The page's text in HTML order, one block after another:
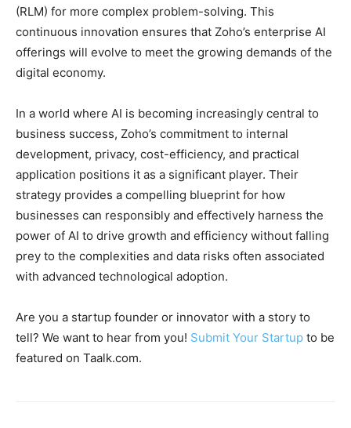
(RLM) for more complex problem-solving. This
continuous innovation ensures that Zoho’s enterprise AI
offerings will evolve to meet the growing demands of the
digital economy.
In a world where AI is becoming increasingly central to
business success, Zoho’s commitment to internal
development, privacy, cost-efficiency, and practical
application positions it as a significant player. Their
strategy provides a compelling blueprint for how
businesses can responsibly and effectively harness the
power of AI to drive growth and efficiency without falling
prey to the complexities and data risks often associated
with advanced technological adoption.
Are you a startup founder or innovator with a story to
tell? We want to hear from you! Submit Your Startup to be
featured on Taalk.com.